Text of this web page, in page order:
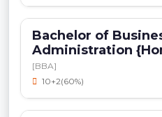
Bachelor of
Administration
[BBA]
10+2(60%)